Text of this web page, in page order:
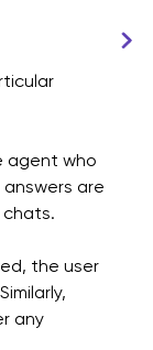
agent who
are
chats.
the user
any